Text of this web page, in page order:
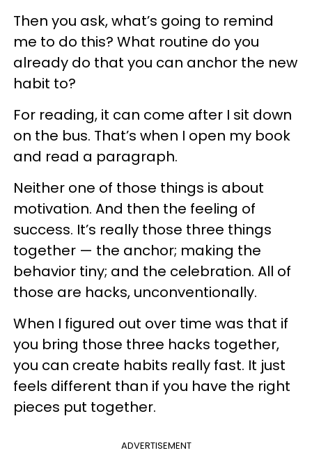
Then you ask, what’s going to remind
me to do this? What routine do you
already do that you can anchor the new
habit to?
For reading, it can come after I sit down
on the bus. That’s when I open my book
and read a paragraph.
Neither one of those things is about
motivation. And then the feeling of
success. It’s really those three things
together — the anchor; making the
behavior tiny; and the celebration. All of
those are hacks, unconventionally.
When I figured out over time was that if
you bring those three hacks together,
you can create habits really fast. It just
feels different than if you have the right
pieces put together.
ADVERTISEMENT